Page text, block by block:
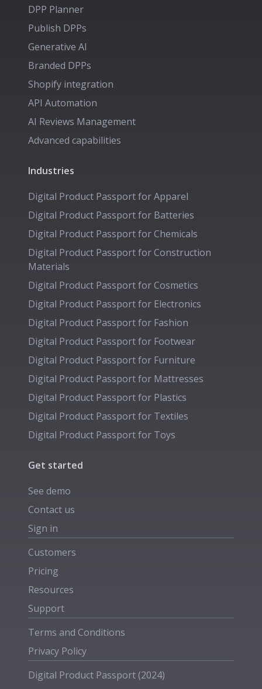
DPP Planner
Publish DPPs
Generative AI
Branded DPPs
Shopify integration
API Automation
AI Reviews Management
Advanced capabilities
Industries
Digital Product Passport forApparel
Digital Product Passport for Batteries
Digital Product Passport forChemicals
Digital Product Passport forConstruction
Materials
Digital Product Passport forCosmetics
Digital Product Passport for Electronics
Digital Product Passport for Fashion
Digital Product Passport for Footwear
Digital Product Passport for Furniture
Digital Product Passport for Mattresses
Digital Product Passport for Plastics
Digital Product Passport for Textiles
Digital Product Passport for Toys
Get started
See demo
Contact us
Sign in
Customers
Pricing
Resources
Support
Terms and Conditions
Privacy Policy
Digital Product Passport (2024)